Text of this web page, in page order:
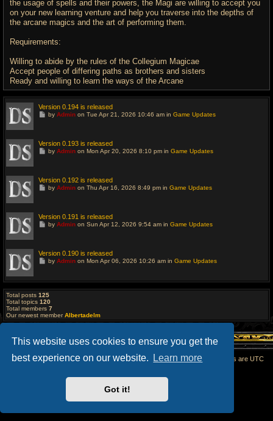
This website uses cookies to ensure you get the
best experience on our website.
Learn more
Got it!
the usage of spells and their powers, the Magi are willing to accept you
on your new learning venture and help you traverse into the depths of
the arcane magics and the art of performing them.
Requirements:
Willing to abide by the rules of the Collegium Magicae
Accept people of differing paths as brothers and sisters
Ready and willing to learn the ways of the Arcane
Version 0.194 is released
G
a
s
s
by Adminon Tue Apr 21, 2026 10:46 am in Game Updates
Version 0.193 is released
G
a
s
s
by Adminon Mon Apr 20, 2026 8:10 pm in Game Updates
Version 0.192 is released
G
a
s
s
by Adminon Thu Apr 16, 2026 8:49 pm in Game Updates
Version 0.191 is released
G
a
s
o
s
t
by Adminon Sun Apr 12, 2026 9:54 am in Game Updates
Version 0.190 is released
G
o
a
s
t
p
o
by Adminon Mon Apr 06, 2026 10:26 am in Game Updates
Total posts 125
Total topics 120
Total members 7
Our newest memberAlbertadelm
Home All times are UTC
Powered byphpBB® Forum Software © phpBB Limited
phpBB SiteMaker
Privacy|Terms